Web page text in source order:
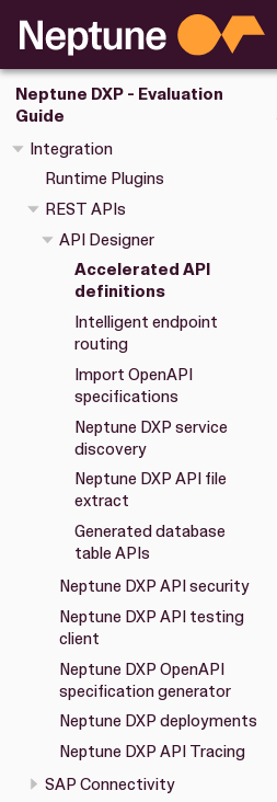
Neptune DXP - Evaluation
Guide
Integration
Runtime Plugins
REST APIs
API Designer
Accelerated API
definitions
Intelligent endpoint
routing
Import OpenAPI
specifications
Neptune DXP service
discovery
Neptune DXP API file
extract
Generated database
table APIs
Neptune DXP API security
Neptune DXP API testing
client
Neptune DXP OpenAPI
specification generator
Neptune DXP deployments
Neptune DXP API Tracing
SAP Connectivity